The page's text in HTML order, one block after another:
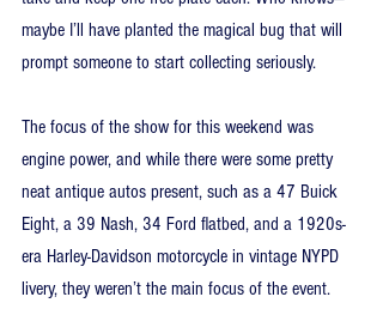
maybe I’ll have planted the magical bug that will
prompt someone to start collecting seriously.
The focus of the show for this weekend was
engine power, and while there were some pretty
neat antique autos present, such as a 47 Buick
Eight, a 39 Nash, 34 Ford flatbed, and a 1920s-
era Harley-Davidson motorcycle in vintage NYPD
livery, they weren’t the main focus of the event.